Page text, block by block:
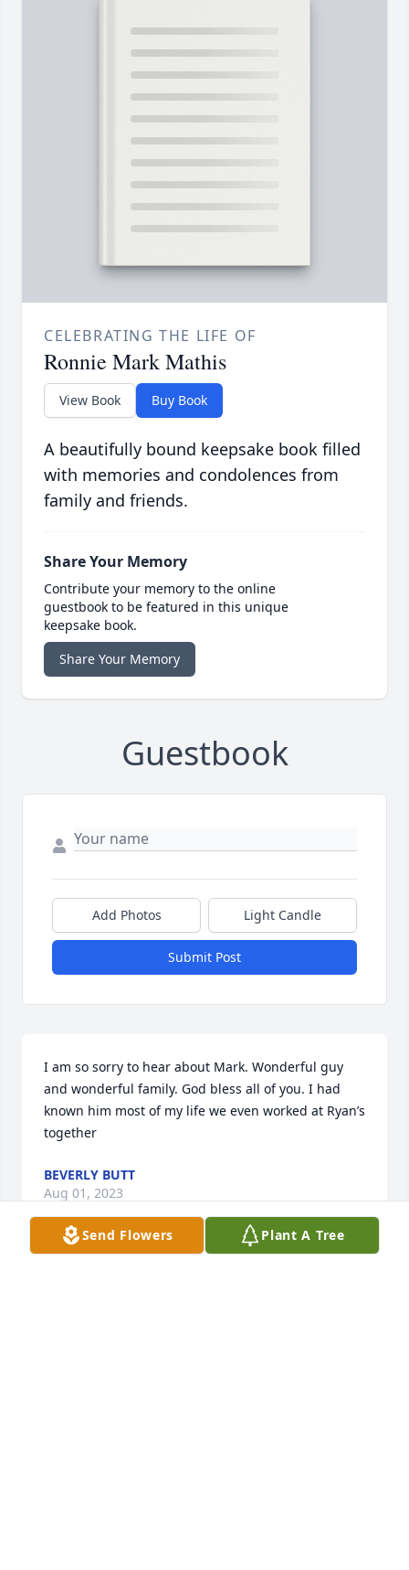
CELEBRATING THE LIFE OF
Ronnie Mark Mathis
View Book Buy Book
A beautifully bound keepsake book filled
with memories and condolences from
family and friends.
Share Your Memory
Contribute your memory to the online
guestbook to be featured in this unique
keepsake book.
Share Your Memory
Guestbook
Add Photos Light Candle
Submit Post
I am so sorry to hear about Mark. Wonderful guy
and wonderful family. God bless all of you. I had
known him most of my life we even worked at Ryan’s
together
BEVERLY BUTT
Aug 01, 2023
Send Flowers Plant A Tree